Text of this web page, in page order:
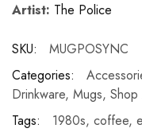
Artist: The Police
SKU:
MUGPOSYNC
Categories:
Drinkware, Mugs, Shop
Tags:
1980s, coffee,